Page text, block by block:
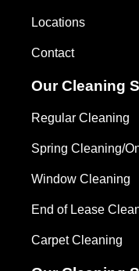
Locations
Contact
Our Cleaning
Regular Cleaning
Spring Cleaning/
Window Cleaning
End of Lease
Carpet Cleaning